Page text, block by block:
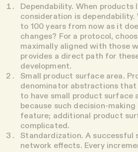
Dependability. When products
consideration is
to 100 years from now as it
changes? For a protocol,
maximally aligned with those
provides a direct path for
development.
Small product surface area.
denominator abstractions
to have small product surface
because such decision-
feature; additional product
complicated.
Standardization. A successful
network effects. Every